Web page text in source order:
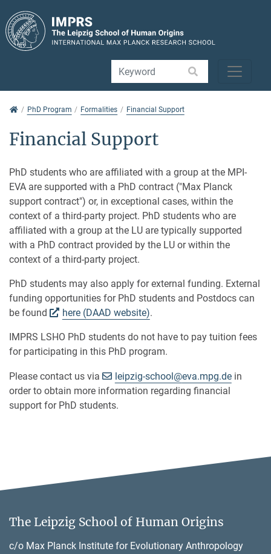
PhD Program
PhD Program Formalities Financial Support
Financial Support
PhD students who are affiliated with a group at the MPI-
EVA are supported with a PhD contract ("Max Planck
support contract") or, in exceptional cases, within the
context of a third-party project. PhD students who are
affiliated with a group at the LU are typically supported
with a PhD contract provided by the LU or within the
context of a third-party project.
PhD students may also apply for external funding. External
funding opportunities for PhD students and Postdocs can
be found
here (DAAD website).
IMPRS LSHO PhD students do not have to pay tuition fees
for participating in this PhD program.
Please contact us via leipzig-school@[>>> Please remove
eva.mpg.dein
order to obtain more information regarding financial
support for PhD students.
The Leipzig School of Human Origins
c/o Max Planck Institute for Evolutionary Anthropology